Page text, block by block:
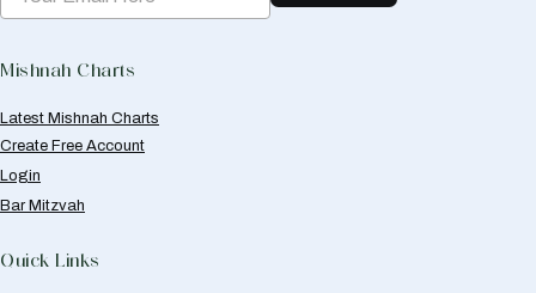
Mishnah Charts
Latest Mishnah Charts
Create Free Account
Login
Bar Mitzvah
Quick Links